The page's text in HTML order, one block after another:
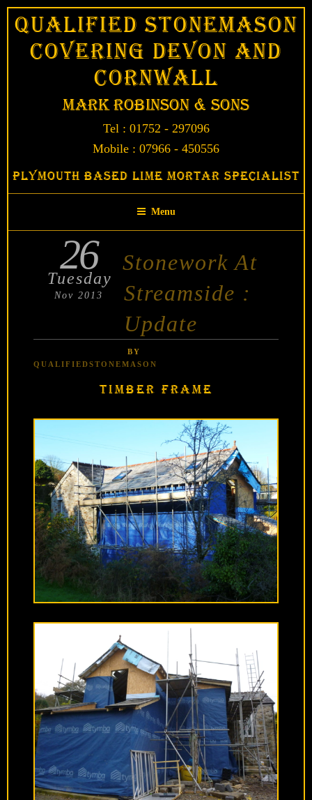
Skip
content
Qualified Stonemason
Covering Devon and
Cornwall
Mark Robinson & Sons
Tel : 01752 - 297096
Mobile : 07966 - 450556
Plymouth Based Lime Mortar Specialist
Menu
Stonework At
Streamside :
Update
POSTED26
Tuesday
Nov 2013
BY
QUALIFIEDSTONEMASON
TIMBER FRAME